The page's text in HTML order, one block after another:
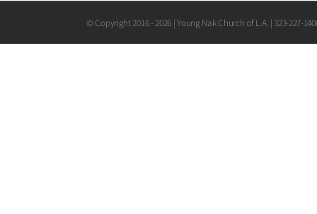
© Copyright 2016 -2026 | Young Nak Church of L.A. | 323-227-